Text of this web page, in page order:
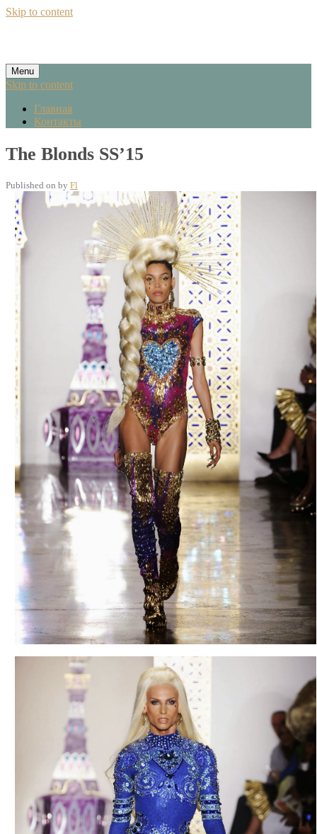
Skip to content
Menu
Skip to content
Главная
Контакты
The Blonds SS’15
Published on by Fl